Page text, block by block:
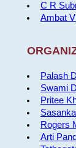
C R
Ambat
Palash
Swami
Pritee
Rogers
Arti